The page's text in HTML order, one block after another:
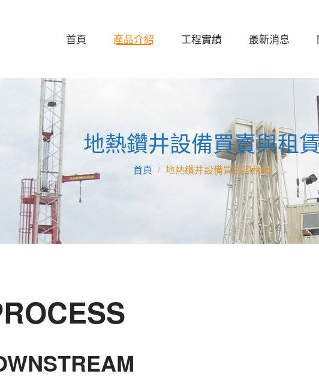
首頁 產品介紹 工程實績 最新消息
地熱鑽井設備買賣與租
/ 地熱鑽井設備買賣與租賃